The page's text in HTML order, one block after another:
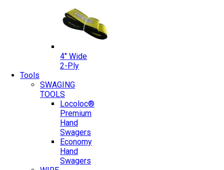
4″ Wide
2-Ply
Tools
SWAGING
TOOLS
Locoloc®
Premium
Hand
Swagers
Economy
Hand
Swagers